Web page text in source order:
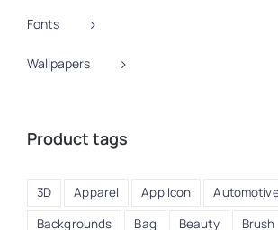
Fonts
Wallpapers
Product tags
3D Apparel App Icon
Backgrounds
Bag Beauty
Brush